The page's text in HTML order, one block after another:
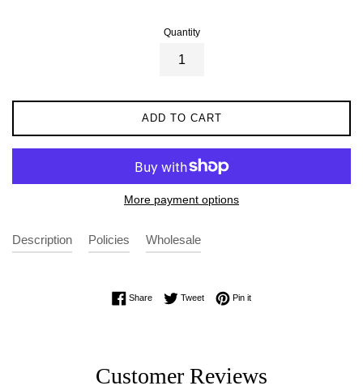
Quantity
ADD TO CART
More payment options
Description Policies Wholesale
ShareShare on Facebook
TweetTweet on Twitter
Pin itPin on Pinterest
Customer Reviews